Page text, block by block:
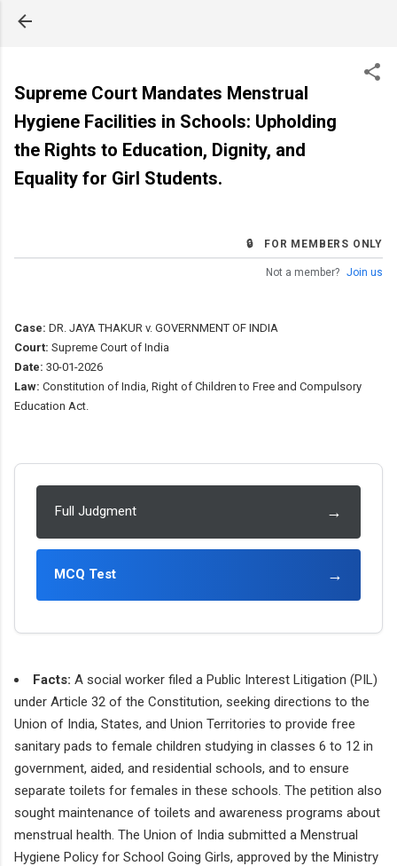
Supreme Court Mandates Menstrual
Hygiene Facilities in Schools: Upholding
the Rights to Education, Dignity, and
Equality for Girl Students.
🔒 FOR MEMBERS ONLY
Not a member? Join us
Case: DR. JAYA THAKUR v. GOVERNMENT OF INDIA
Court: Supreme Court of India
Date: 30-01-2026
Law: Constitution of India, Right of Children to Free and Compulsory
Education Act.
Full Judgment →
MCQ Test →
Facts: A social worker filed a Public Interest Litigation (PIL)
under Article 32 of the Constitution, seeking directions to the
Union of India, States, and Union Territories to provide free
sanitary pads to female children studying in classes 6 to 12 in
government, aided, and residential schools, and to ensure
separate toilets for females in these schools. The petition also
sought maintenance of toilets and awareness programs about
menstrual health. The Union of India submitted a Menstrual
Hygiene Policy for School Going Girls, approved by the Ministry